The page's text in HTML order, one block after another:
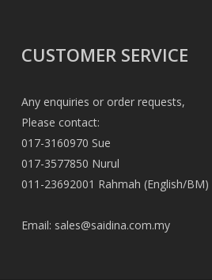
CUSTOMER SERVICE
Any enquiries or order requests,
Please contact:
017-3160970 Sue
017-3577850 Nurul
011-23692001 Rahmah (English/BM)
Email: sales@saidina.com.my